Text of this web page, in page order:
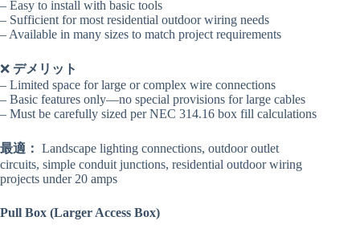
– Easy to install with basic tools
– Sufficient for most residential outdoor wiring needs
– Available in many sizes to match project requirements
❌ デメリット
– Limited space for large or complex wire connections
– Basic features only—no special provisions for large cables
– Must be carefully sized per NEC 314.16 box fill calculations
最適： Landscape lighting connections, outdoor outlet
circuits, simple conduit junctions, residential outdoor wiring
projects under 20 amps
Pull Box (Larger Access Box)